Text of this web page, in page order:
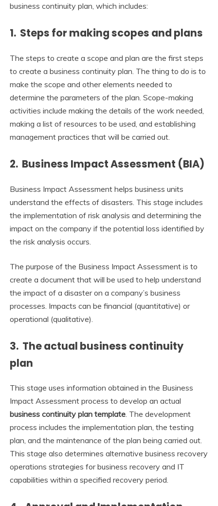
business continuity plan, which includes:
1. Steps for making scopes and plans
The steps to create a scope and plan are the first steps
to create a business continuity plan. The thing to do is to
make the scope and other elements needed to
determine the parameters of the plan. Scope-making
activities include making the details of the work needed,
making a list of resources to be used, and establishing
management practices that will be carried out.
2. Business Impact Assessment (BIA)
Business Impact Assessment helps business units
understand the effects of disasters. This stage includes
the implementation of risk analysis and determining the
impact on the company if the potential loss identified by
the risk analysis occurs.
The purpose of the Business Impact Assessment is to
create a document that will be used to help understand
the impact of a disaster on a company’s business
processes. Impacts can be financial (quantitative) or
operational (qualitative).
3. The actual business continuity
plan
This stage uses information obtained in the Business
Impact Assessment process to develop an actual
business continuity plan template. The development
process includes the implementation plan, the testing
plan, and the maintenance of the plan being carried out.
This stage also determines alternative business recovery
operations strategies for business recovery and IT
capabilities within a specified recovery period.